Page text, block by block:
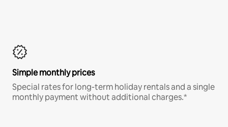
Simple monthly prices
Special rates for long-term holiday rentals and a single
monthly payment without additional charges.*